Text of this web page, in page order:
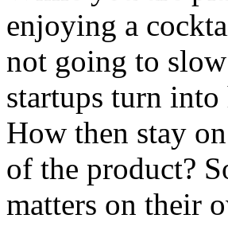
enjoying a
not going to
startups turn
How then stay
of the product?
matters on their